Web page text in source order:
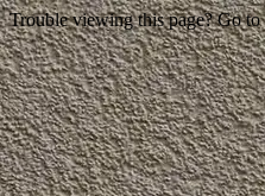
Trouble viewing this page? Go